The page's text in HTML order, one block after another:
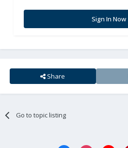
Sign In Now
Share
Go to topic listing